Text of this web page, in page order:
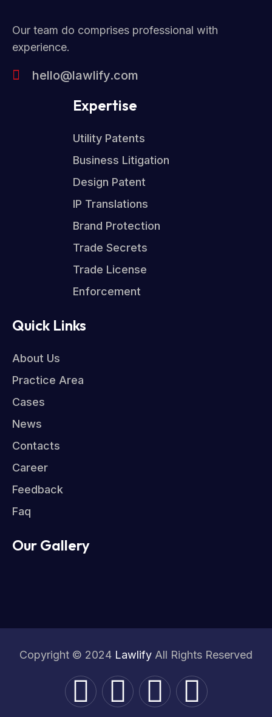
Our team do comprises professional with
experience.
hello@lawlify.com
Expertise
Utility Patents
Business Litigation
Design Patent
IP Translations
Brand Protection
Trade Secrets
Trade License
Enforcement
Quick Links
About Us
Practice Area
Cases
News
Contacts
Career
Feedback
Faq
Our Gallery
Copyright © 2024 Lawlify All Rights Reserved